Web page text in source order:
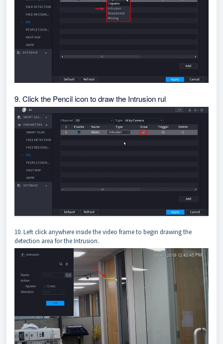
9. Click the Pencil icon to draw the Intrusion rul
10. Left click anywhere inside the video frame to begin drawing the
detection area for the Intrusion.